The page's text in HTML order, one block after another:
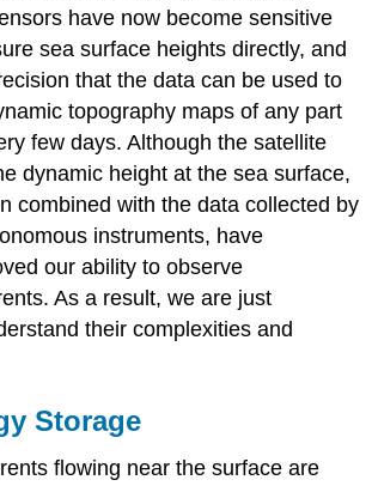
have now become sensitive
sea surface heights directly, and
that the data can be used to
topography maps of any part
few days. Although the satellite
dynamic height at the sea surface,
combined with the data collected by
instruments, have
our ability to observe
As a result, we are just
their complexities and
Storage
flowing near the surface are